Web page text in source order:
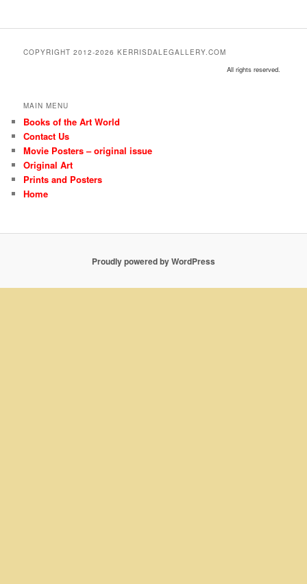
COPYRIGHT 2012-2026 KERRISDALEGALLERY.COM
All rights reserved.
MAIN MENU
Books of the Art World
Contact Us
Movie Posters – original issue
Original Art
Prints and Posters
Home
Proudly powered by WordPress